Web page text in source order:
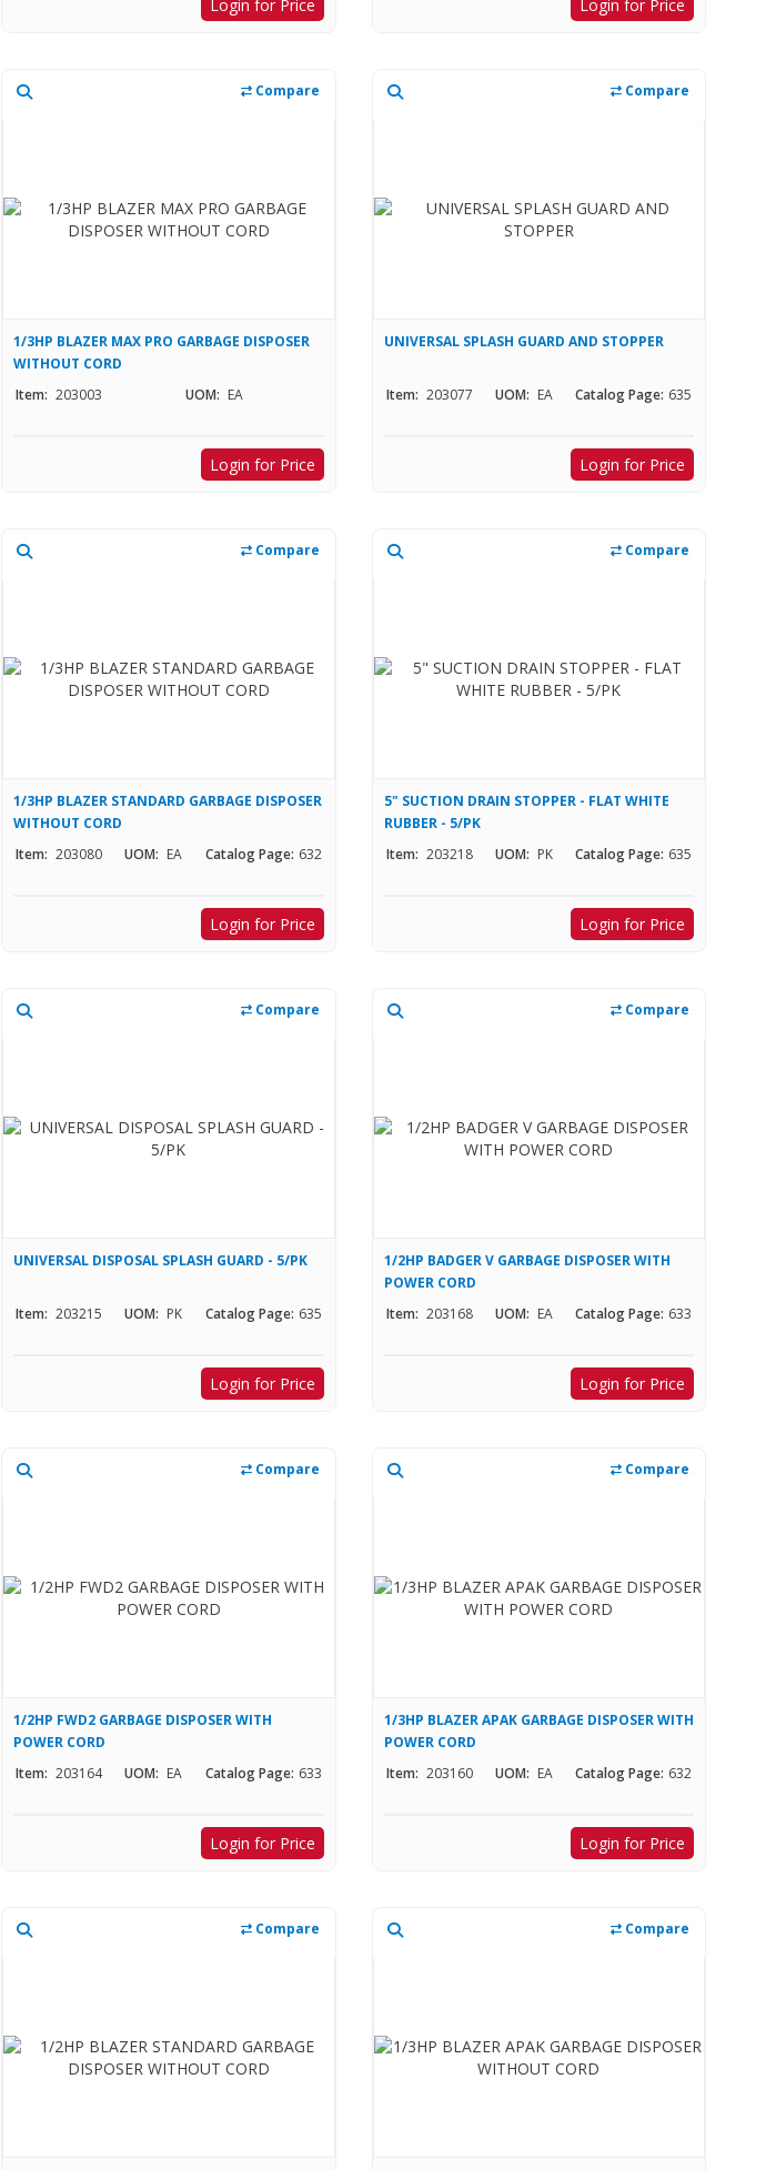
Login for Price Login for Price
Compare
1/3HP BLAZER MAX PRO GARBAGE DISPOSER
WITHOUT CORD
Item: 203003 UOM: EA
Login for Price
Compare
UNIVERSAL SPLASH GUARD AND STOPPER
Item: 203077 UOM: EA Catalog Page: 635
Login for Price
Compare
1/3HP BLAZER STANDARD GARBAGE DISPOSER
WITHOUT CORD
Item: 203080 UOM: EA Catalog Page: 632
Login for Price
Compare
5" SUCTION DRAIN STOPPER - FLAT WHITE
RUBBER - 5/PK
Item: 203218 UOM: PK Catalog Page: 635
Login for Price
Compare
UNIVERSAL DISPOSAL SPLASH GUARD - 5/PK
Item: 203215 UOM: PK Catalog Page: 635
Login for Price
Compare
1/2HP BADGER V GARBAGE DISPOSER WITH
POWER CORD
Item: 203168 UOM: EA Catalog Page: 633
Login for Price
Compare
1/2HP FWD2 GARBAGE DISPOSER WITH
POWER CORD
Item: 203164 UOM: EA Catalog Page: 633
Login for Price
Compare
1/3HP BLAZER APAK GARBAGE DISPOSER WITH
POWER CORD
Item: 203160 UOM: EA Catalog Page: 632
Login for Price
Compare Compare